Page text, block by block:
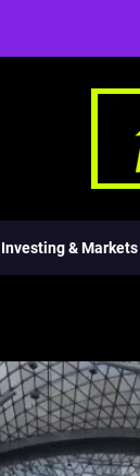
Investing & Markets